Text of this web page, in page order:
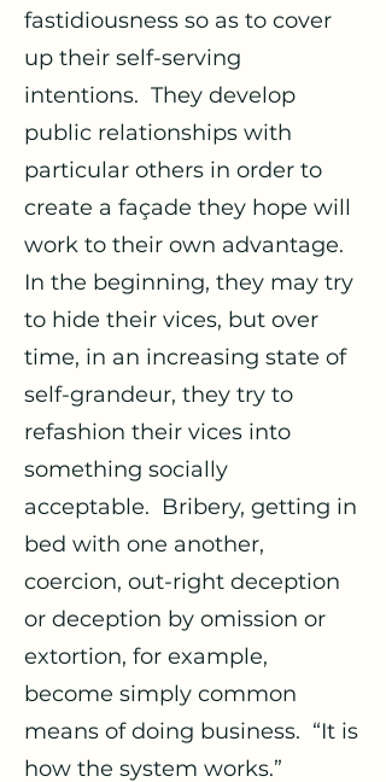
fastidiousness so as to cover
up their self-serving
intentions. They develop
public relationships with
particular others in order to
create a façade they hope will
work to their own advantage.
In the beginning, they may try
to hide their vices, but over
time, in an increasing state of
self-grandeur, they try to
refashion their vices into
something socially
acceptable. Bribery, getting in
bed with one another,
coercion, out-right deception
or deception by omission or
extortion, for example,
become simply common
means of doing business. “It is
how the system works.”